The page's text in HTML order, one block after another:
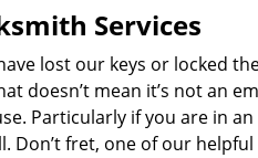
Services
lost our keys or locked
doesn’t mean it’s not an
Particularly if you are in
Don’t fret, one of our